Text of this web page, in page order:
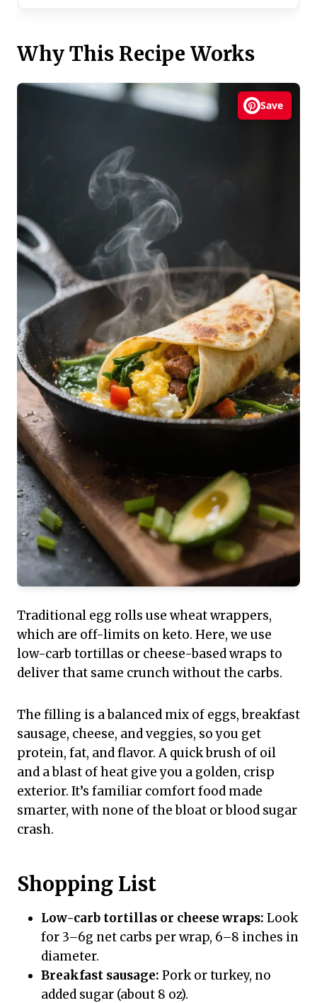
Why This Recipe Works
Save
Traditional egg rolls use wheat wrappers,
which are off-limits on keto. Here, we use
low-carb tortillas or cheese-based wraps to
deliver that same crunch without the carbs.
The filling is a balanced mix of eggs, breakfast
sausage, cheese, and veggies, so you get
protein, fat, and flavor. A quick brush of oil
and a blast of heat give you a golden, crisp
exterior. It’s familiar comfort food made
smarter, with none of the bloat or blood sugar
crash.
Shopping List
Low-carb tortillas or cheese wraps: Look
for 3–6g net carbs per wrap, 6–8 inches in
diameter.
Breakfast sausage: Pork or turkey, no
added sugar (about 8 oz).